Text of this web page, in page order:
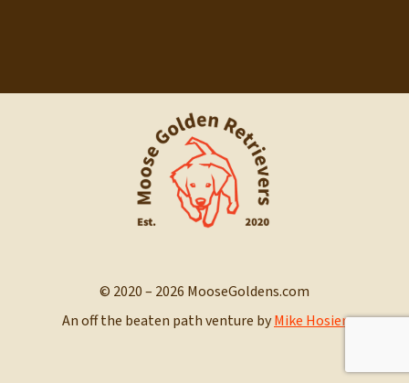
© 2020 – 2026 MooseGoldens.com
An off the beaten path venture byMike Hosier